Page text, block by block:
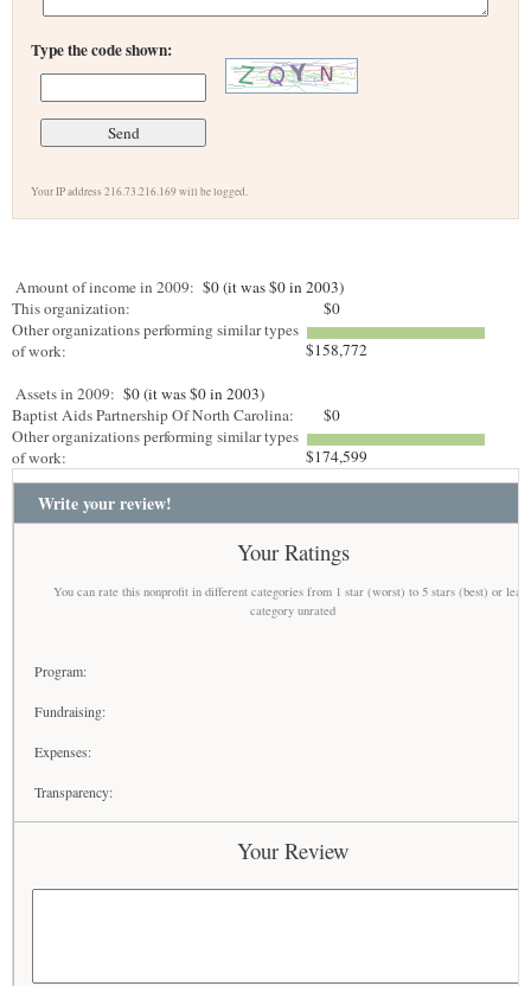
Type the code shown:
Your IP address 216.73.216.169 will be logged.
Amount of income in 2009: $0 (it was $0 in 2003)
This organization:
$0
Other organizations performing similar types
of work:
$158,772
Assets in 2009: $0 (it was $0 in 2003)
Baptist Aids Partnership Of North Carolina:
$0
Other organizations performing similar types
of work:
$174,599
Write your review!
Your Ratings
You can rate this nonprofit in different categories from 1 star (worst) to 5 stars (best) or
category unrated
Program:
Fundraising:
Expenses:
Transparency:
Your Review